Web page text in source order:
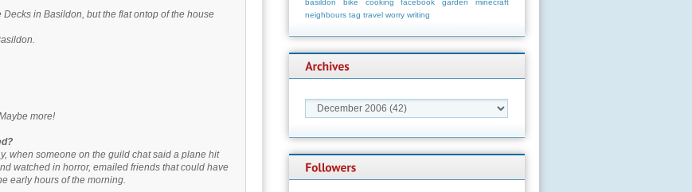
in Basildon, but the flat ontop of the house
more!
when someone on the guild chat said a plane hit
watched in horror, emailed friends that could have
early hours of the morning.
basildon
bike cooking facebook garden
minecraft
neighbours tag travel worry writing